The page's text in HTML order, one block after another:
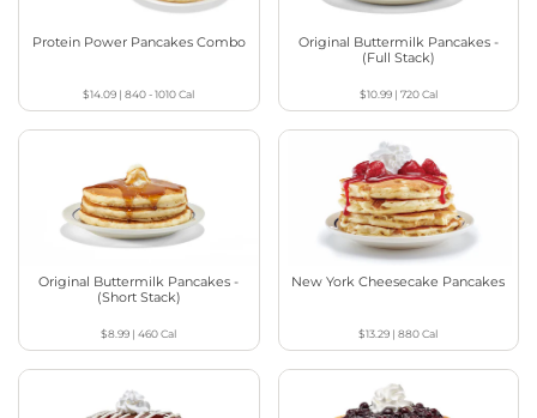
Protein Power Pancakes Combo
$14.09 |840 - 1010Cal
Original Buttermilk Pancakes -
(Full Stack)
$10.99| 720Cal
Original Buttermilk Pancakes -
(Short Stack)
$8.99 |460Cal
New York Cheesecake Pancakes
$13.29 |880Cal